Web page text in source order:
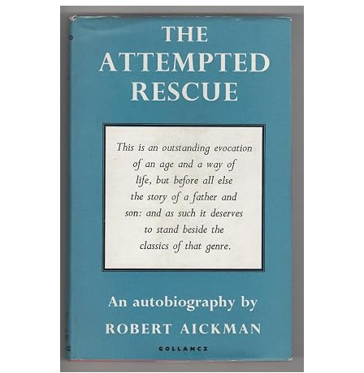
Art & Collectibles
CLOSE